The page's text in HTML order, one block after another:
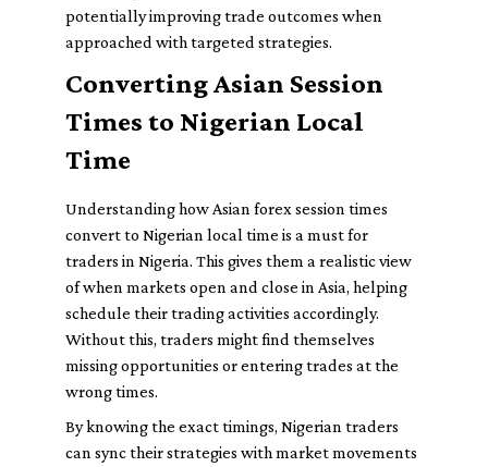
potentially improving trade outcomes when
approached with targeted strategies.
Converting Asian Session
Times to Nigerian Local
Time
Understanding how Asian forex session times
convert to Nigerian local time is a must for
traders in Nigeria. This gives them a realistic view
of when markets open and close in Asia, helping
schedule their trading activities accordingly.
Without this, traders might find themselves
missing opportunities or entering trades at the
wrong times.
By knowing the exact timings, Nigerian traders
can sync their strategies with market movements